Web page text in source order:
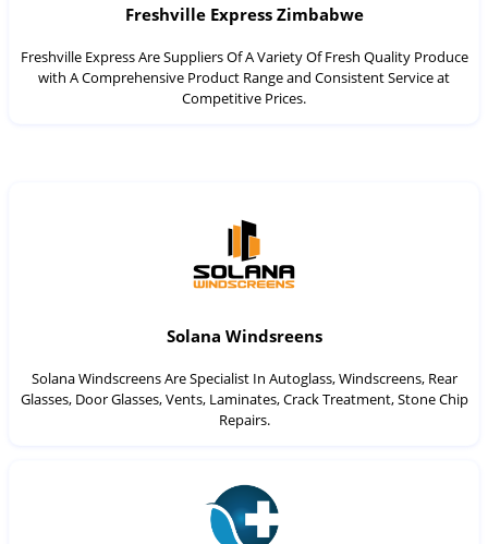
Freshville Express Zimbabwe
Freshville Express Are Suppliers Of A Variety Of Fresh Quality Produce
with A Comprehensive Product Range and Consistent Service at
Competitive Prices.
Solana Windsreens
Solana Windscreens Are Specialist In Autoglass, Windscreens, Rear
Glasses, Door Glasses, Vents, Laminates, Crack Treatment, Stone Chip
Repairs.